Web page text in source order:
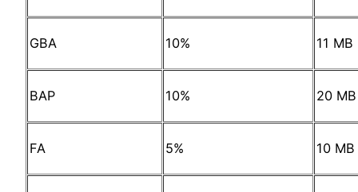
GBA 10% 11 MB
BAP 10% 20 MB
FA 5% 10 MB